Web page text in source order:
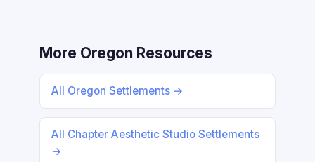
More Oregon Resources
All Oregon Settlements →
All Chapter Aesthetic Studio Settlements
→